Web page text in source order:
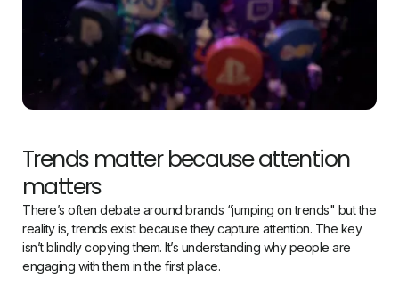
Trends matter because attention
matters
There’s often debate around brands “jumping on trends" but the
reality is, trends exist because they capture attention. The key
isn’t blindly copying them. It’s understanding why people are
engaging with them in the first place.